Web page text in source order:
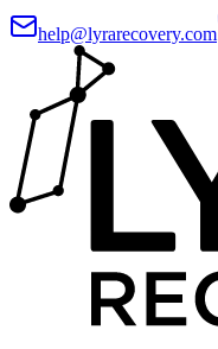
help@lyrarecovery.com